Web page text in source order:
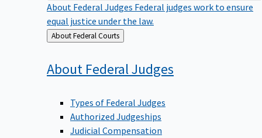
About Federal Judges Federal judges work to ensure
equal justice under the law.
Back
to
About Federal Courts
About FederalJudges
Types of Federal Judges
Authorized Judgeships
Judicial Compensation